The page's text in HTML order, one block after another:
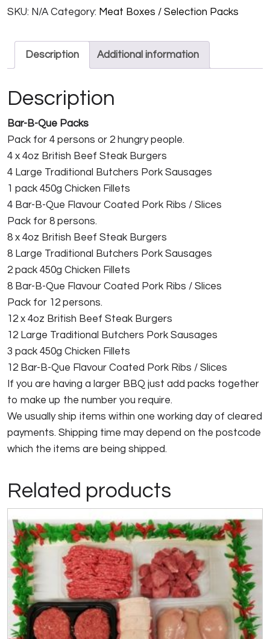
PACKS
SKU: N/A Category: Meat Boxes / Selection Packs
Description Additional information
Description
Bar-B-Que Packs
Pack for 4 persons or 2 hungry people.
4 x 4oz British Beef Steak Burgers
4 Large Traditional Butchers Pork Sausages
1 pack 450g Chicken Fillets
4 Bar-B-Que Flavour Coated Pork Ribs / Slices
Pack for 8 persons.
8 x 4oz British Beef Steak Burgers
8 Large Traditional Butchers Pork Sausages
2 pack 450g Chicken Fillets
8 Bar-B-Que Flavour Coated Pork Ribs / Slices
Pack for 12 persons.
12 x 4oz British Beef Steak Burgers
12 Large Traditional Butchers Pork Sausages
3 pack 450g Chicken Fillets
12 Bar-B-Que Flavour Coated Pork Ribs / Slices
If you are having a larger BBQ just add packs together
to make up the number you require.
We usually ship items within one working day of cleared
payments. Shipping time may depend on the postcode
which the items are being shipped.
Related products